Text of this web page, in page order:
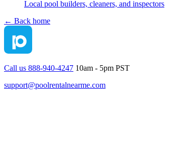
Local pool builders, cleaners, and inspectors
← Back home
Call us 888-940-4247 10am - 5pm PST
support@poolrentalnearme.com